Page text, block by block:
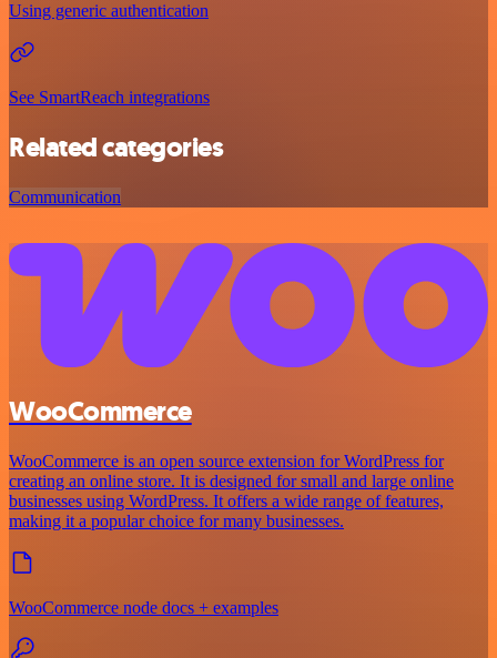
Using generic authentication
See SmartReach integrations
Related categories
Communication
WooCommerce
WooCommerce is an open source extension for WordPress for
creating an online store. It is designed for small and large online
businesses using WordPress. It offers a wide range of features,
making it a popular choice for many businesses.
WooCommerce node docs + examples